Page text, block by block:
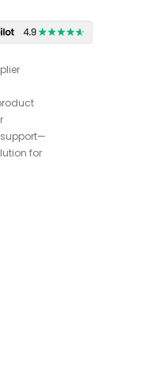
for